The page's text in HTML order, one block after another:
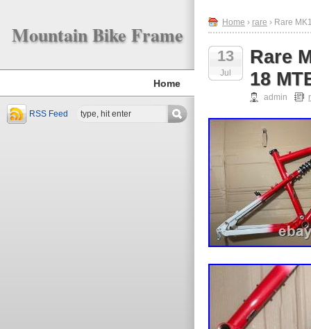
Mountain Bike Frame
Home
RSS Feed
Home › rare › Rare
13
Jul
Rare
18
admin